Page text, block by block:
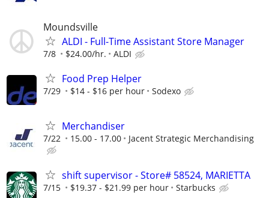
Moundsville
ALDI - Full-Time Assistant Store Manager
7/8 $24.00/hr. ALDI
Food Prep Helper
7/29 $14 - $16 per hour Sodexo
Merchandiser
7/22 15.00 - 17.00 Jacent Strategic Merchandising
shift supervisor - Store# 58524, MARIETTA
7/15 $19.37 - $21.99 per hour Starbucks